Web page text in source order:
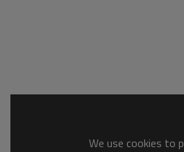
We use cookies to